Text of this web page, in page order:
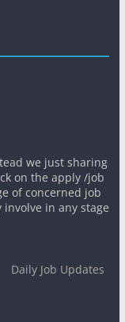
we just sharing
on the apply /job
of concerned job
in any stage
Daily Job Updates